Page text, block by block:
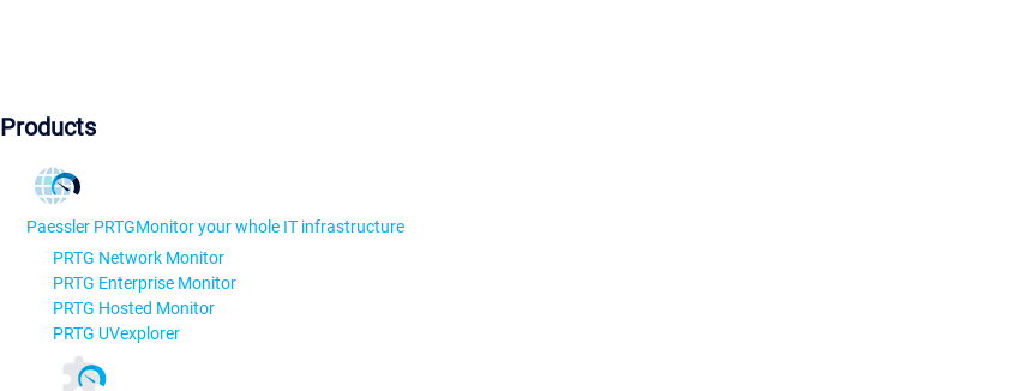
Products
Paessler PRTGMonitor your whole IT infrastructure
PRTG Network Monitor
PRTG Enterprise Monitor
PRTG Hosted Monitor
PRTG UVexplorer